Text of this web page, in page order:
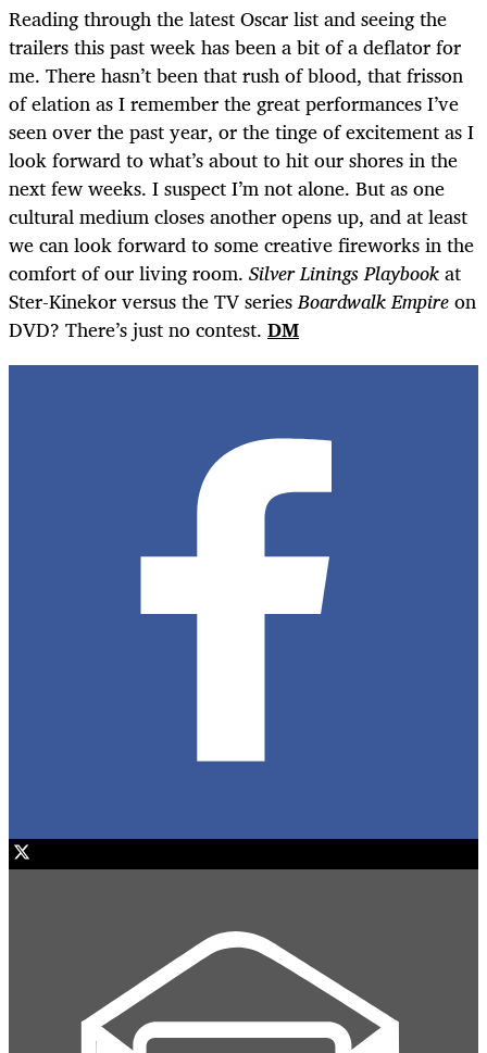
Reading through the latest Oscar list and seeing the
trailers this past week has been a bit of a deflator for
me. There hasn’t been that rush of blood, that frisson
of elation as I remember the great performances I’ve
seen over the past year, or the tinge of excitement as I
look forward to what’s about to hit our shores in the
next few weeks. I suspect I’m not alone. But as one
cultural medium closes another opens up, and at least
we can look forward to some creative fireworks in the
comfort of our living room. Silver Linings Playbookat
Ster-Kinekor versus the TV seriesBoardwalk Empireon
DVD? There’s just no contest. DM